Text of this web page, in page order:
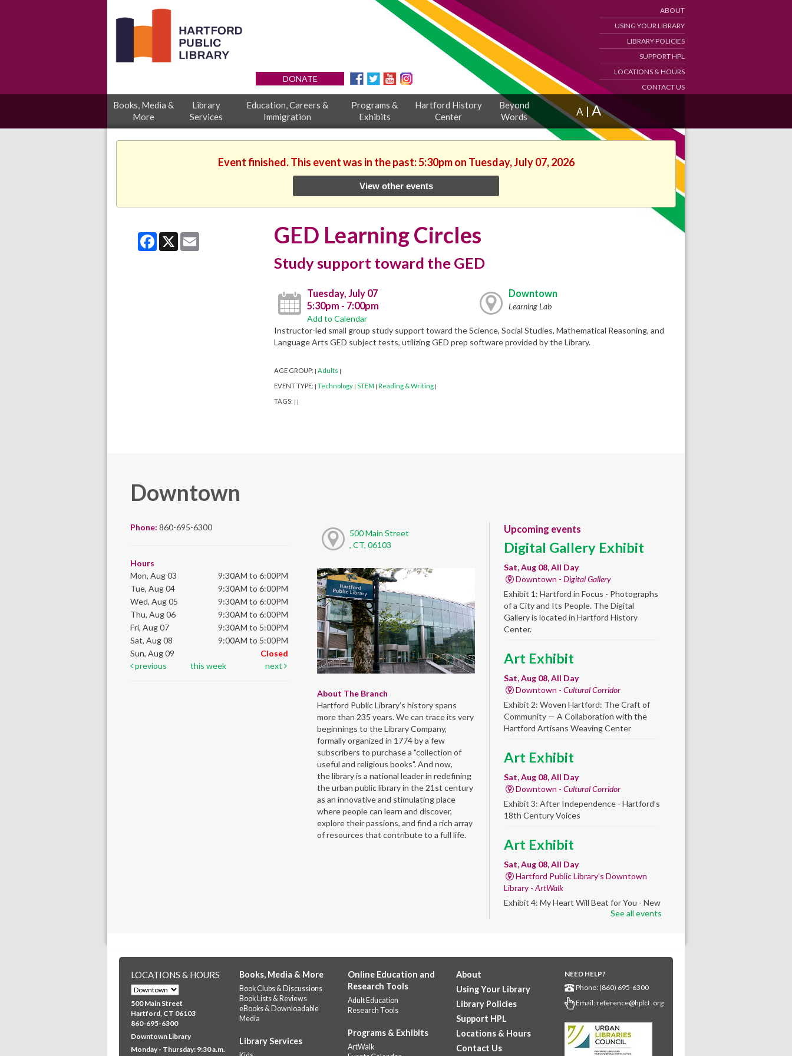
DONATE
ABOUT
USING YOUR LIBRARY
LIBRARY POLICIES
SUPPORT HPL
LOCATIONS & HOURS
CONTACT US
Books, Media &
More
Library
Services
Education, Careers &
Immigration
Programs &
Exhibits
Hartford History
Center
Beyond
Words
A | A
Event finished. This event was in the past: 5:30pm on Tuesday, July 07, 2026
View other events
Facebook
X Email GED Learning Circles
Study support toward the GED
Tuesday, July 07
5:30pm - 7:00pm
Add to Calendar
Downtown
Learning Lab
Instructor-led small group study support toward the Science, Social Studies, Mathematical Reasoning, and
Language Arts GED subject tests, utilizing GED prep software provided by the Library.
AGE GROUP: | Adults |
EVENT TYPE: | Technology | STEM | Reading & Writing |
TAGS: | |
Downtown
Phone: 860-695-6300
Hours
Mon, Aug 03
9:30AM to 6:00PM
Tue, Aug 04
9:30AM to 6:00PM
Wed, Aug 05
9:30AM to 6:00PM
Thu, Aug 06
9:30AM to 6:00PM
Fri, Aug 07
9:30AM to 5:00PM
Sat, Aug 08
9:00AM to 5:00PM
Sun, Aug 09
Closed
previous
this week next
500 Main Street
, CT, 06103
About The Branch
Hartford Public Library’s history spans
more than 235 years. We can trace its very
beginnings to the Library Company,
formally organized in 1774 by a few
subscribers to purchase a "collection of
useful and religious books". And now,
the library is a national leader in redefining
the urban public library in the 21st century
as an innovative and stimulating place
where people can learn and discover,
explore their passions, and find a rich array
of resources that contribute to a full life.
Upcoming events
Digital Gallery Exhibit
Sat, Aug 08, All Day
Downtown - Digital Gallery
Exhibit 1: Hartford in Focus - Photographs
of a City and Its People. The Digital
Gallery is located in Hartford History
Center.
Art Exhibit
Sat, Aug 08, All Day
Downtown - Cultural Corridor
Exhibit 2: Woven Hartford: The Craft of
Community — A Collaboration with the
Hartford Artisans Weaving Center
Art Exhibit
Sat, Aug 08, All Day
Downtown - Cultural Corridor
Exhibit 3: After Independence - Hartford’s
18th Century Voices
Art Exhibit
Sat, Aug 08, All Day
Hartford Public Library's Downtown
Library -ArtWalk
Exhibit 4: My Heart Will Beat for You - New
about getting your GED
Sat, Aug 08, 9:30am - 10:00am
Downtown -
UConn Classroom 026
Question and answer session about GED
required; just stop by!
See all events
LOCATIONS & HOURS
500 Main Street
Hartford, CT 06103
860-695-6300
Downtown Library
Monday - Thursday: 9:30 a.m.
Books, Media & More
Book Clubs & Discussions
Book Lists & Reviews
eBooks & Downloadable
Media
Library Services
Online Education and
Research Tools
Adult Education
Research Tools
Programs & Exhibits
ArtWalk
About
Using Your Library
Library Policies
Support HPL
Locations & Hours
Contact Us
NEED HELP?
Phone: (860) 695-6300
Email:reference@hplct .org